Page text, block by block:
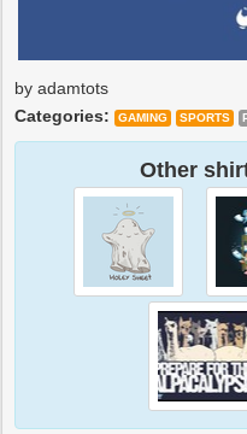
by adamtots
Categories:
GAMING SPORTS
Other